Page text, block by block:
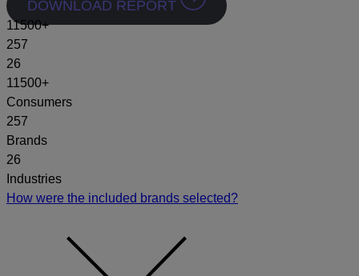
DOWNLOAD REPORT
11500+
257
26
11500+
Consumers
257
Brands
26
Industries
How were the included brands selected?